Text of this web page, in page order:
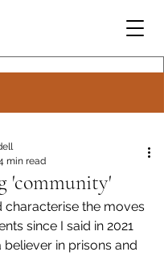
'community'
min read
characterise the moves
since I said in 2021
believer in prisons and